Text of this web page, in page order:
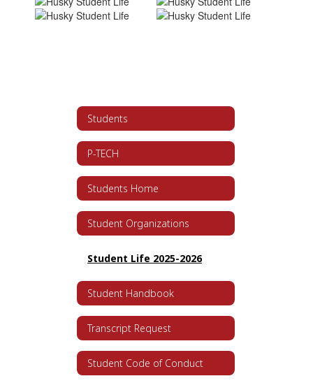
Students
P-TECH
Students Home
Student Organizations
Student Life 2025-2026
Student Handbook
Transcript Request
Student Code of Conduct